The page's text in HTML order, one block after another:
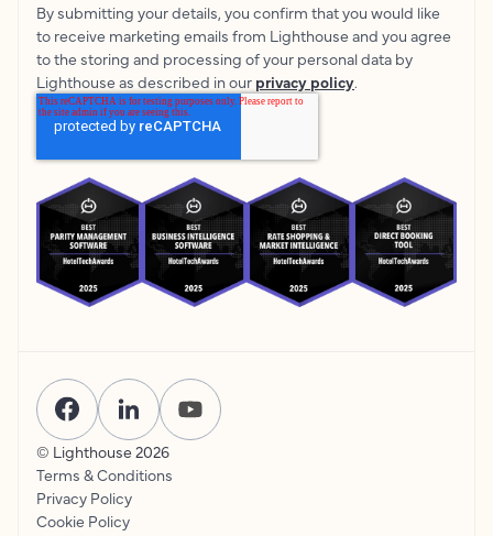
By submitting your details, you confirm that you would like
to receive marketing emails from Lighthouse and you agree
to the storing and processing of your personal data by
Lighthouse as described in our privacy policy.
© Lighthouse 2026
Terms & Conditions
Privacy Policy
Cookie Policy